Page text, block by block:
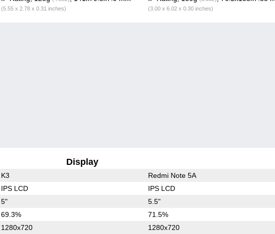
(5.55 x 2.78 x 0.31 inches) (3.00 x 6.02 x 0.30 inches)
Display
K3 Redmi Note 5A
IPS LCD IPS LCD
5" 5.5"
69.3% 71.5%
1280x720 1280x720